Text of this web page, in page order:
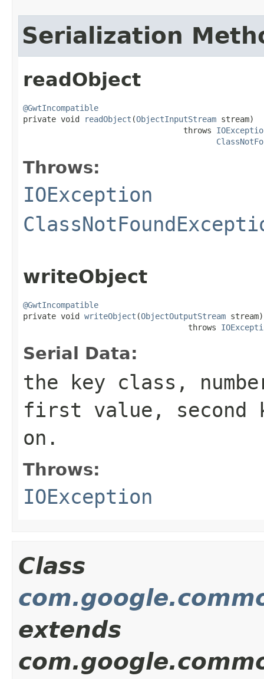
Serialization
readObject
@GwtIncompatible
private void
readObject (ObjectInputStream stream)
                                  throws
Throws:
IOException
writeObject
@GwtIncompatible
private void writeObject (ObjectOutputStream stream)
                                   throws
Serial Data:
the key class,
first value, second
on.
Throws:
IOException
Class
extends